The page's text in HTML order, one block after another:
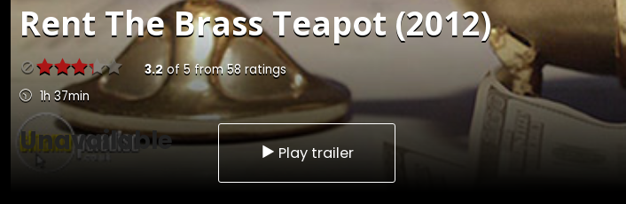
Rent The Brass Teapot (2012)
3.2 of5 from58 ratings
1h 37min
Unavailable Play trailer